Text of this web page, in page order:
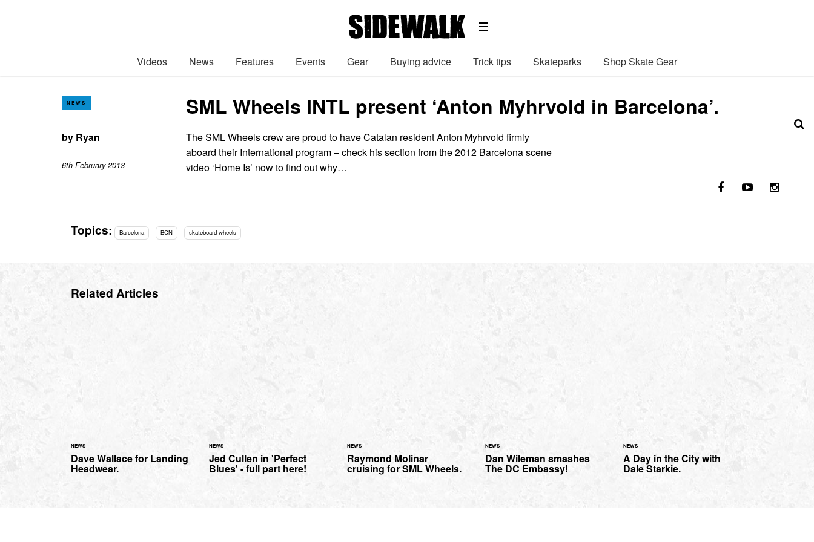
Videos News Features Events Gear Buying advice Trick tips Skateparks Shop Skate Gear
NEWS SML Wheels INTL present ‘Anton Myhrvold in Barcelona’.
by Ryan
6th February 2013
The SML Wheels crew are proud to have Catalan resident Anton Myhrvold firmly
aboard their International program – check his section from the 2012 Barcelona scene
video ‘Home Is’ now to find out why…
Topics: Barcelona BCN skateboard wheels
Related Articles
NEWS
Dave Wallace for Landing
Headwear.
NEWS
Jed Cullen in 'Perfect
Blues' - full part here!
NEWS
Raymond Molinar
cruising for SML Wheels.
NEWS
Dan Wileman smashes
The DC Embassy!
NEWS
A Day in the City with
Dale Starkie.